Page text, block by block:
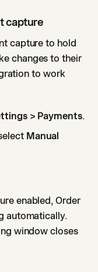
capture
capture to hold
changes to their
to work
> Payments.
Manual
enabled, Order
automatically.
window closes